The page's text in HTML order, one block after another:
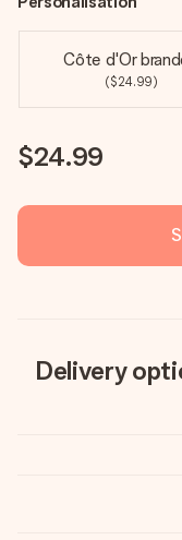
Côte d'Or
($24.99)
$24.99
Delivery